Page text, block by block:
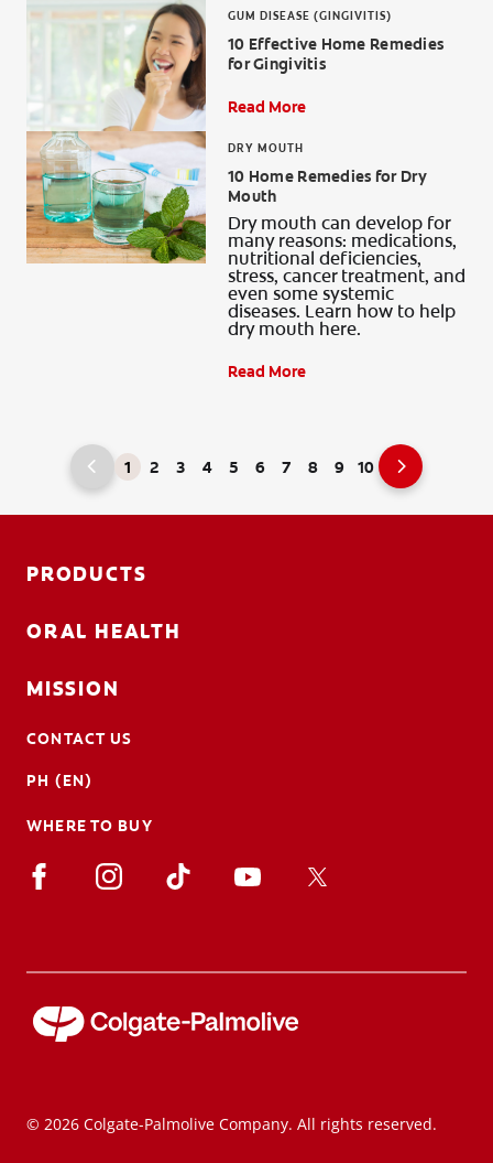
GUM DISEASE (GINGIVITIS)
10 Effective Home Remedies
for Gingivitis
Read More
DRY MOUTH
10 Home Remedies for Dry
Mouth
Dry mouth can develop for
many reasons: medications,
nutritional deficiencies,
stress, cancer treatment, and
even some systemic
diseases. Learn how to help
dry mouth here.
Read More
1 2 3 4 5 6 7 8 9 10
PRODUCTS
ORAL HEALTH
MISSION
CONTACT US
PH (EN)
WHERE TO BUY
© 2026 Colgate-Palmolive Company. All rights reserved.